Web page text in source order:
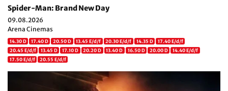
Spider-Man: Brand New Day
09.08.2026
Arena Cinemas
14.30 D 17.40 D 20.50 D 13.45 E/d/f 20.30 E/d/f 14.35 D
17.40 E/d/f
20.45 E/d/f
13.45 D 17.10 D 20.20 D 13.40 D 16.50 D 20.00 D
14.40 E/d/f
17.50 E/d/f
20.55 E/d/f